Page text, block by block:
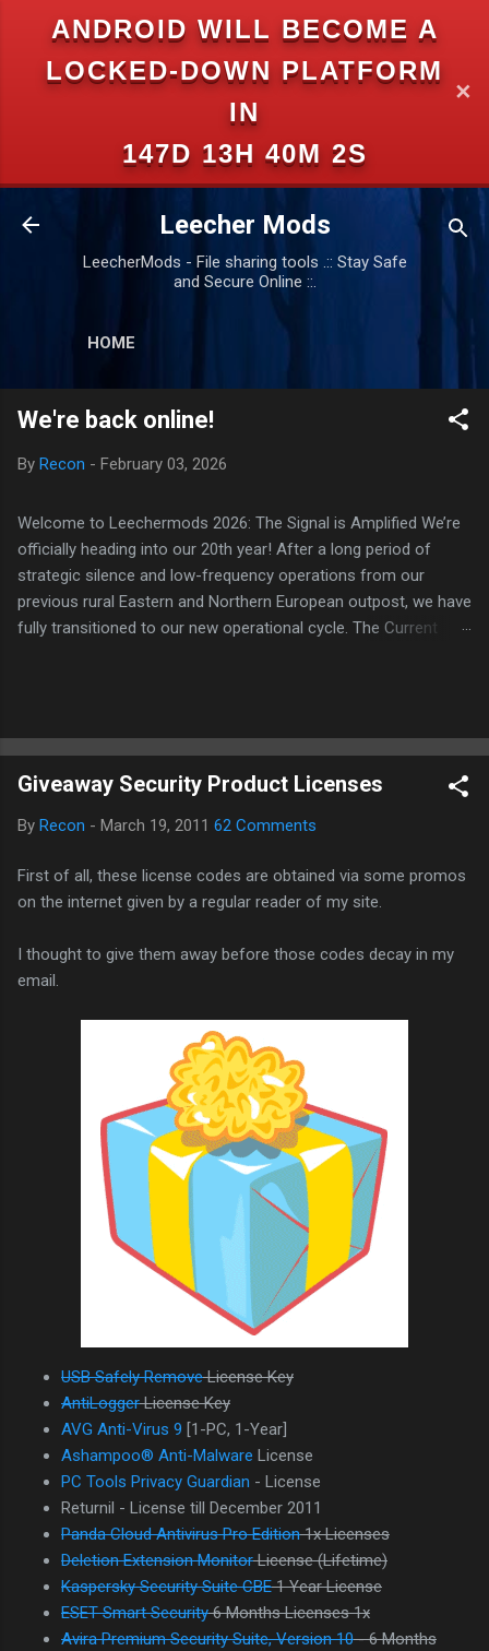
ANDROID WILL BECOME A
LOCKED-DOWN PLATFORM
IN
147D 13H 40M 1S
✕
Skip to main content
Leecher Mods
LeecherMods - File sharing tools .:: Stay Safe
and Secure Online ::.
HOME
We're back online!
By Recon - February 03, 2026
Welcome to Leechermods 2026: The Signal is Amplified We’re
officially heading into our 20th year! After a long period of
strategic silence and low-frequency operations from our
previous rural Eastern and Northern European outpost, we have
fully transitioned to our new operational cycle. The Current
downtime; I've been busy hardening our DNS configurations for
enhanced security (Global HTTPS/TLS). A full site redesign
optimize our new CDN backbone and eliminate legacy graphical
Moving Up. Operational.
Giveaway Security Product Licenses
By Recon - March 19, 2011 62 Comments
First of all, these license codes are obtained via some promos
on the internet given by a regular reader of my site.
I thought to give them away before those codes decay in my
email.
USB Safely RemoveLicense Key
AntiLoggerLicense Key
AVG Anti-Virus 9 [1-PC, 1-Year]
Ashampoo® Anti-Malware License
PC Tools Privacy Guardian - License
Returnil - License till December 2011
Panda Cloud Antivirus Pro Edition1x Licenses
Deletion Extension MonitorLicense (Lifetime)
Kaspersky Security Suite CBE1 Year License
ESET Smart Security6 Months Licenses 1x
Avira Premium Security Suite, Version 10- 6 Months